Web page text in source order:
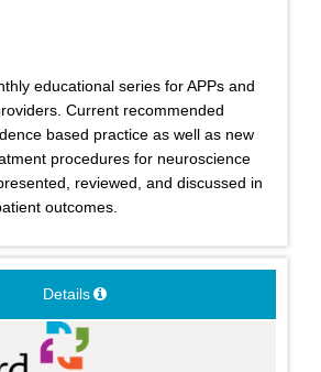
educational series for APPs and
Current recommended
based practice as well as new
procedures for neuroscience
reviewed, and discussed in
outcomes.
Details